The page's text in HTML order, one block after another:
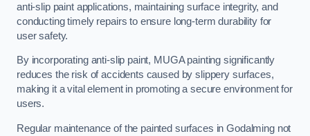
anti-slip paint applications, maintaining surface integrity, and
conducting timely repairs to ensure long-term durability for
user safety.
By incorporating anti-slip paint, MUGA painting significantly
reduces the risk of accidents caused by slippery surfaces,
making it a vital element in promoting a secure environment for
users.
Regular maintenance of the painted surfaces in Godalming not